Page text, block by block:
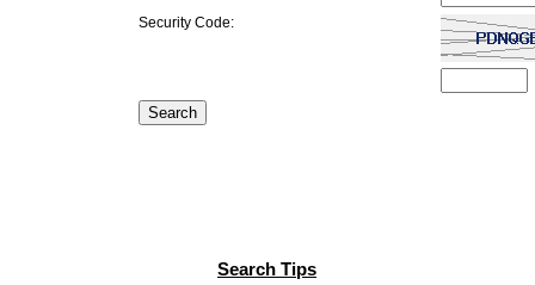
Security Code:
Search Tips